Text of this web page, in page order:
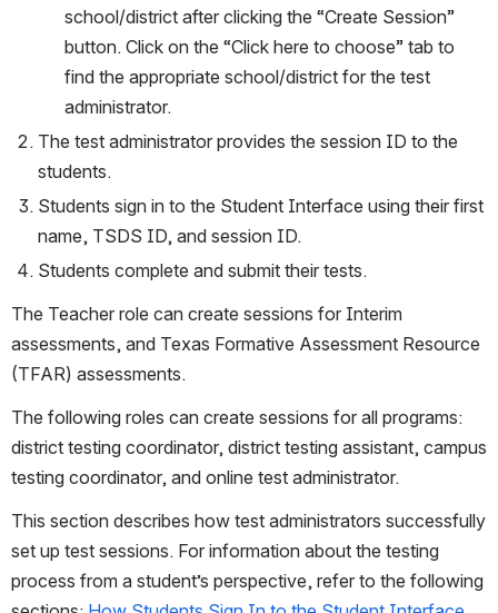
school/district after clicking the “Create Session”
button. Click on the “Click here to choose” tab to
find the appropriate school/district for the test
administrator.
The test administrator provides the session ID to the
students.
Students sign in to the Student Interface using their first
name, TSDS ID, and session ID.
Students complete and submit their tests.
The Teacher role can create sessions for Interim
assessments, and Texas Formative Assessment Resource
(TFAR) assessments.
The following roles can create sessions for all programs:
district testing coordinator, district testing assistant, campus
testing coordinator, and online test administrator.
This section describes how test administrators successfully
set up test sessions. For information about the testing
process from a student’s perspective, refer to the following